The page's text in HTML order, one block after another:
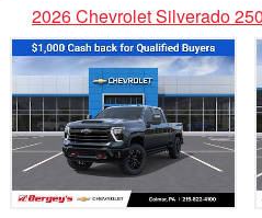
2026 Chevrolet Silverado